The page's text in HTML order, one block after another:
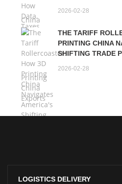
2026-02-28
THE TARIFF
PRINTING CHINA
SHIFTING TRADE
2026-02-28
LOGISTICS DELIVERY